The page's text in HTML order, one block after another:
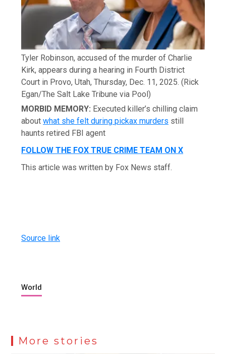
Tyler Robinson, accused of the murder of Charlie
Kirk, appears during a hearing in Fourth District
Court in Provo, Utah, Thursday, Dec. 11, 2025. (Rick
Egan/The Salt Lake Tribune via Pool)
MORBID MEMORY: Executed killer’s chilling claim
aboutwhat she felt during pickax murders still
haunts retired FBI agent
FOLLOW THE FOX TRUE CRIME TEAM ON X
This article was written by Fox News staff.
Source link
World
More stories